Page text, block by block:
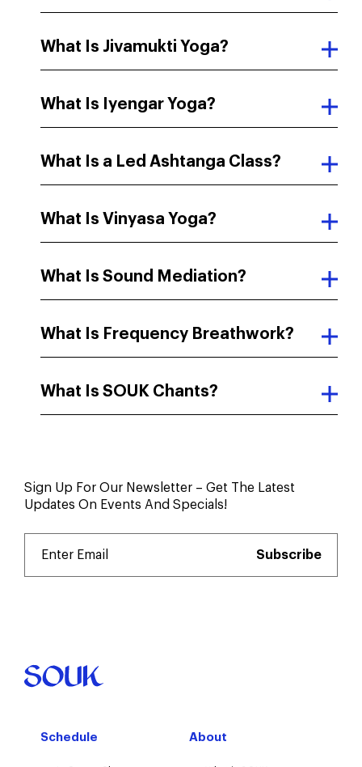
What Is Jivamukti Yoga?
What Is Iyengar Yoga?
What Is a Led Ashtanga Class?
What Is Vinyasa Yoga?
What Is Sound Mediation?
What Is Frequency Breathwork?
What Is SOUK Chants?
Sign Up For Our Newsletter – Get The Latest
Updates On Events And Specials!
Schedule About